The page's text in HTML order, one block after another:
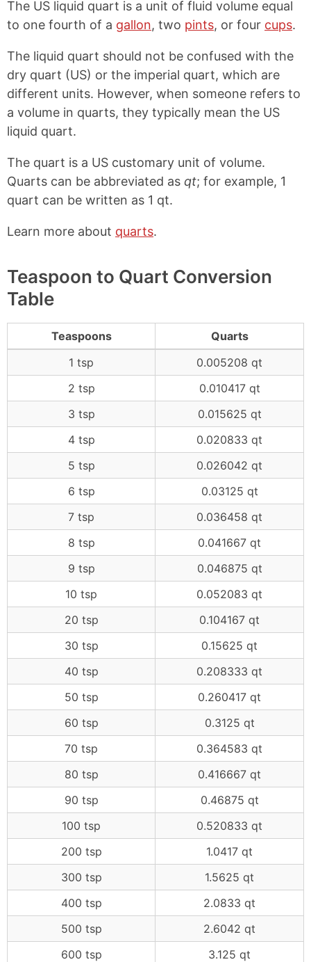
The US liquid quart is a unit of fluid volume equal
to one fourth of a gallon, two pints, or four cups.
The liquid quart should not be confused with the
dry quart (US) or the imperial quart, which are
different units. However, when someone refers to
a volume in quarts, they typically mean the US
liquid quart.
The quart is a US customary unit of volume.
Quarts can be abbreviated as qt; for example, 1
quart can be written as 1 qt.
Learn more about quarts.
Teaspoon to Quart Conversion
Table
Teaspoons
Quarts
1 tsp
0.005208 qt
2 tsp
0.010417 qt
3 tsp
0.015625 qt
4 tsp
0.020833 qt
5 tsp
0.026042 qt
6 tsp
0.03125 qt
7 tsp
0.036458 qt
8 tsp
0.041667 qt
9 tsp
0.046875 qt
10 tsp
0.052083 qt
20 tsp
0.104167 qt
30 tsp
0.15625 qt
40 tsp
0.208333 qt
50 tsp
0.260417 qt
60 tsp
0.3125 qt
70 tsp
0.364583 qt
80 tsp
0.416667 qt
90 tsp
0.46875 qt
100 tsp
0.520833 qt
200 tsp
1.0417 qt
300 tsp
1.5625 qt
400 tsp
2.0833 qt
500 tsp
2.6042 qt
600 tsp
3.125 qt